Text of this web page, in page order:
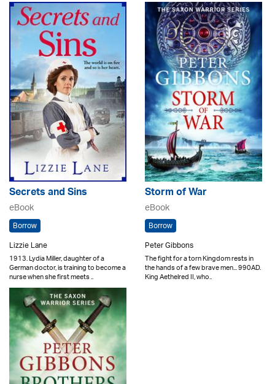
Secrets and Sins
eBook
Borrow
Lizzie Lane
1913. Lydia Miller, daughter of a
German doctor, is training to become a
nurse when she first meets ..
Storm of War
eBook
Borrow
Peter Gibbons
The fight for a torn Kingdom rests in
the hands of a few brave men... 990AD.
King Aethelred II, who..